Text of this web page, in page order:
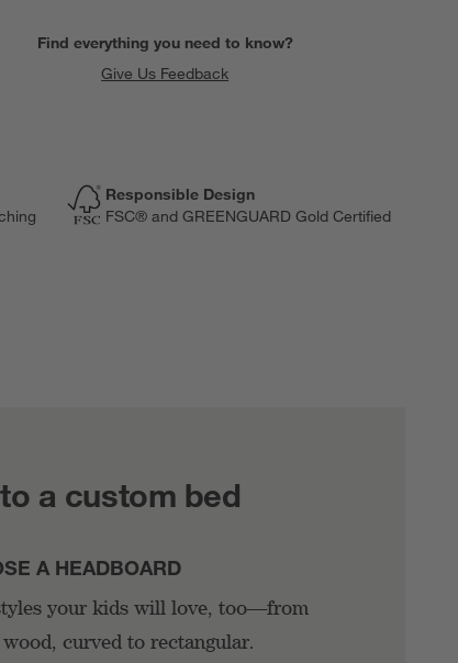
Find everything you need to know?
Give Us Feedback
Responsible Design
FSC® and GREENGUARD Gold Certified
a custom bed
A HEADBOARD
your kids will love, too—from
curved to rectangular.